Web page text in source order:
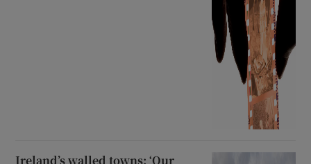
Ireland’s walled towns: ‘Our